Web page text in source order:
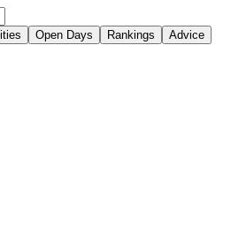
Open Days Rankings
Advice